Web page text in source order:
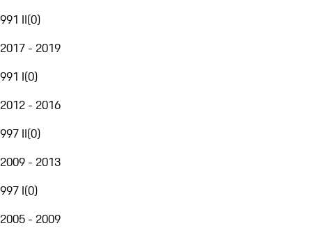
991 II(0)
2017 - 2019
991 I(0)
2012 - 2016
997 II(0)
2009 - 2013
997 I(0)
2005 - 2009